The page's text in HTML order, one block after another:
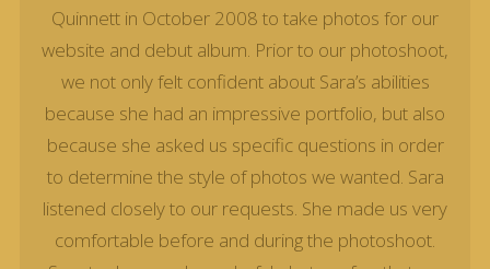
Quinnett in October 2008 to take photos for our
website and debut album. Prior to our photoshoot,
we not only felt confident about Sara’s abilities
because she had an impressive portfolio, but also
because she asked us specific questions in order
to determine the style of photos we wanted. Sara
listened closely to our requests. She made us very
comfortable before and during the photoshoot.